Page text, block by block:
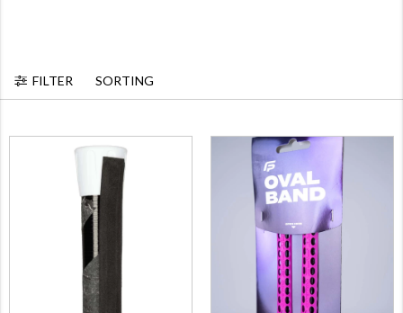
FILTER SORTING